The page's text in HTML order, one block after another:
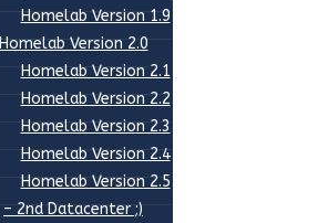
Homelab Version 1.9
Homelab Version 2.0
Homelab Version 2.1
Homelab Version 2.2
Homelab Version 2.3
Homelab Version 2.4
Homelab Version 2.5
– 2nd Datacenter ;)